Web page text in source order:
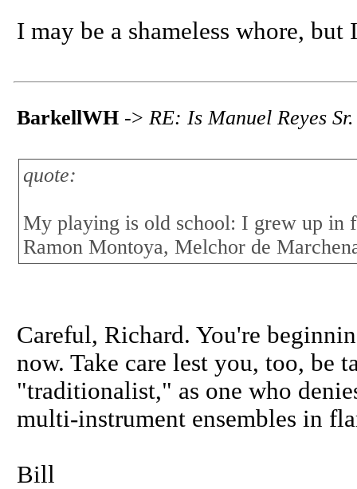
I may be a shameless whore,
BarkellWH -> RE: Is Manuel Reyes
quote:
My playing is old school: I grew up in
Ramon Montoya, Melchor de
Careful, Richard. You're
now. Take care lest you, too, be
"traditionalist," as one who
multi-instrument ensembles in
Bill